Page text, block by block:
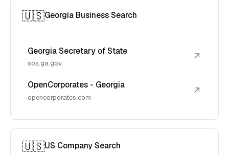
🇺🇸Georgia Business Search
Georgia Secretary of State
sos.ga.gov
↗
OpenCorporates - Georgia
opencorporates.com
↗
🇺🇸US Company Search